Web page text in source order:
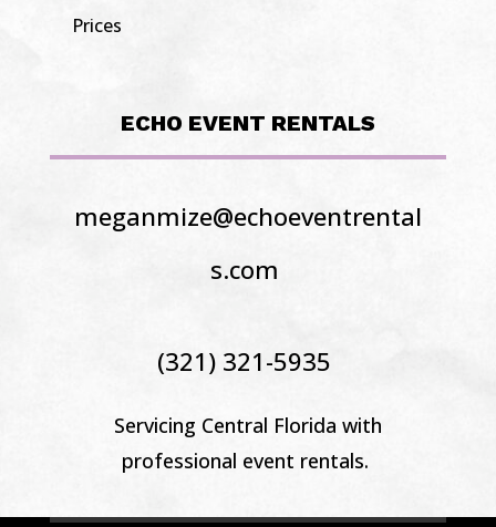
Prices
ECHO EVENT RENTALS
meganmize@echoeventrental
s.com
(321) 321-5935
Servicing Central Florida with
professional event rentals.